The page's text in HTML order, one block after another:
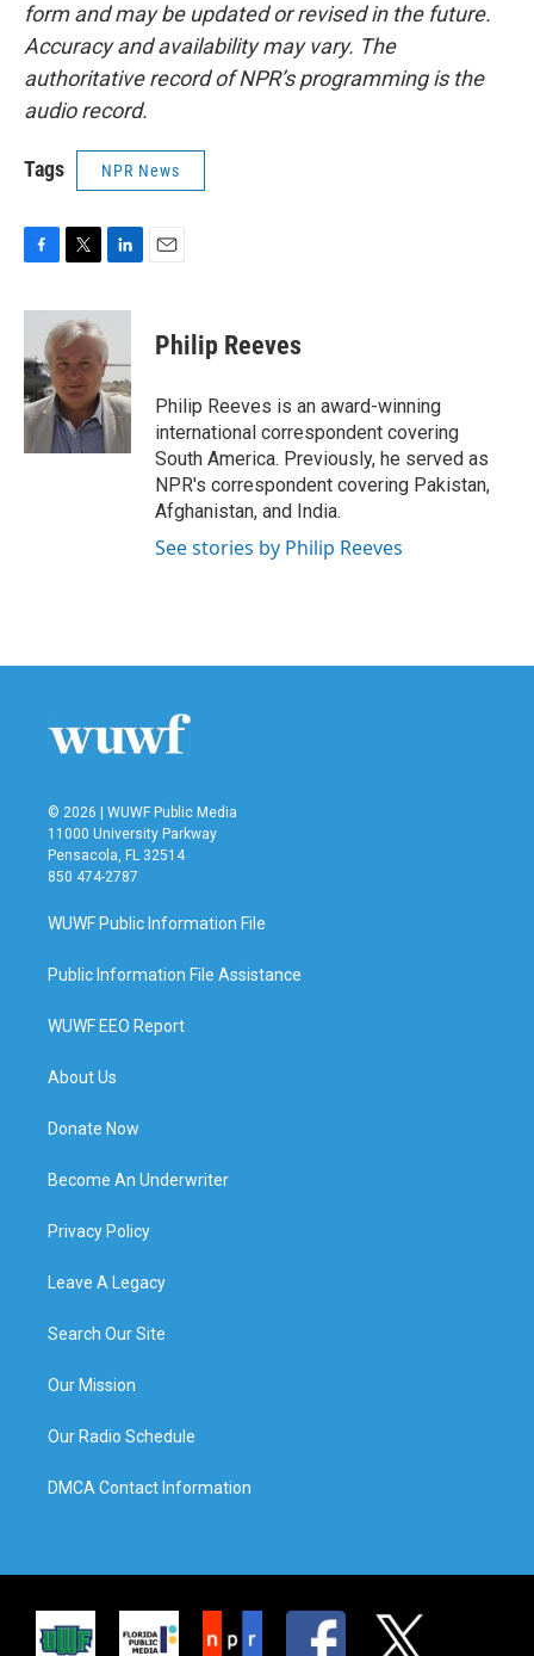
form and may be updated or revised in the future.
Accuracy and availability may vary. The
authoritative record of NPR’s programming is the
audio record.
Tags NPR News
c
b
o
o
k
i
t
t
e
r
n
e
d
I
n
Philip Reeves
Philip Reeves is an award-winning
international correspondent covering
South America. Previously, he served as
NPR's correspondent covering Pakistan,
Afghanistan, and India.
See stories by Philip Reeves
© 2026 | WUWF Public Media
11000 University Parkway
Pensacola, FL 32514
850 474-2787
WUWF Public Information File
Public Information File Assistance
WUWF EEO Report
About Us
Donate Now
Become An Underwriter
Privacy Policy
Leave A Legacy
Search Our Site
Our Mission
Our Radio Schedule
DMCA Contact Information